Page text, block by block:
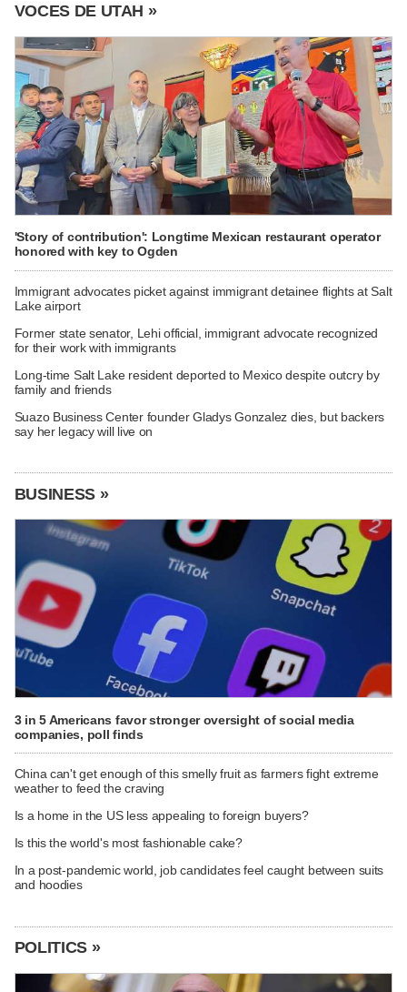
VOCES DE UTAH »
'Story of contribution': Longtime Mexican restaurant operator
honored with key to Ogden
Immigrant advocates picket against immigrant detainee flights at Salt
Lake airport
Former state senator, Lehi official, immigrant advocate recognized
for their work with immigrants
Long-time Salt Lake resident deported to Mexico despite outcry by
family and friends
Suazo Business Center founder Gladys Gonzalez dies, but backers
say her legacy will live on
BUSINESS »
3 in 5 Americans favor stronger oversight of social media
companies, poll finds
China can't get enough of this smelly fruit as farmers fight extreme
weather to feed the craving
Is a home in the US less appealing to foreign buyers?
Is this the world's most fashionable cake?
In a post-pandemic world, job candidates feel caught between suits
and hoodies
POLITICS »